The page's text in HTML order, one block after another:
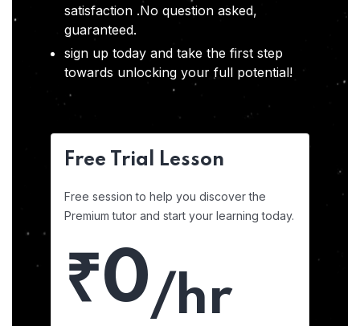
satisfaction .No question asked,
guaranteed.
sign up today and take the first step
towards unlocking your full potential!
Free Trial Lesson
Free session to help you discover the
Premium tutor and start your learning today.
₹0/hr